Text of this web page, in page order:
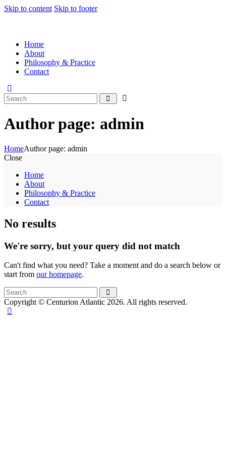
Skip to content Skip to footer
Home
About
Philosophy & Practice
Contact
Author page: admin
HomeAuthor page: admin
Close
Home
About
Philosophy & Practice
Contact
No results
We're sorry, but your query did not match
Can't find what you need? Take a moment and do a search below or
start from our homepage.
Copyright © Centurion Atlantic 2026. All rights reserved.